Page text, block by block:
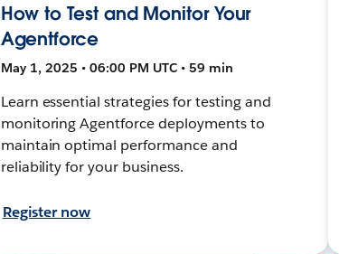
How to Test and Monitor Your
Agentforce
May 1, 2025 • 06:00 PM UTC • 59 min
Learn essential strategies for testing and
monitoring Agentforce deployments to
maintain optimal performance and
reliability for your business.
Register now